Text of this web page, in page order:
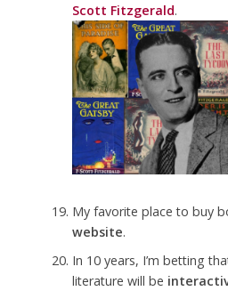
Scott Fitzgerald.
My favorite place to buy
website.
In 10 years, I’m betting
literature will be